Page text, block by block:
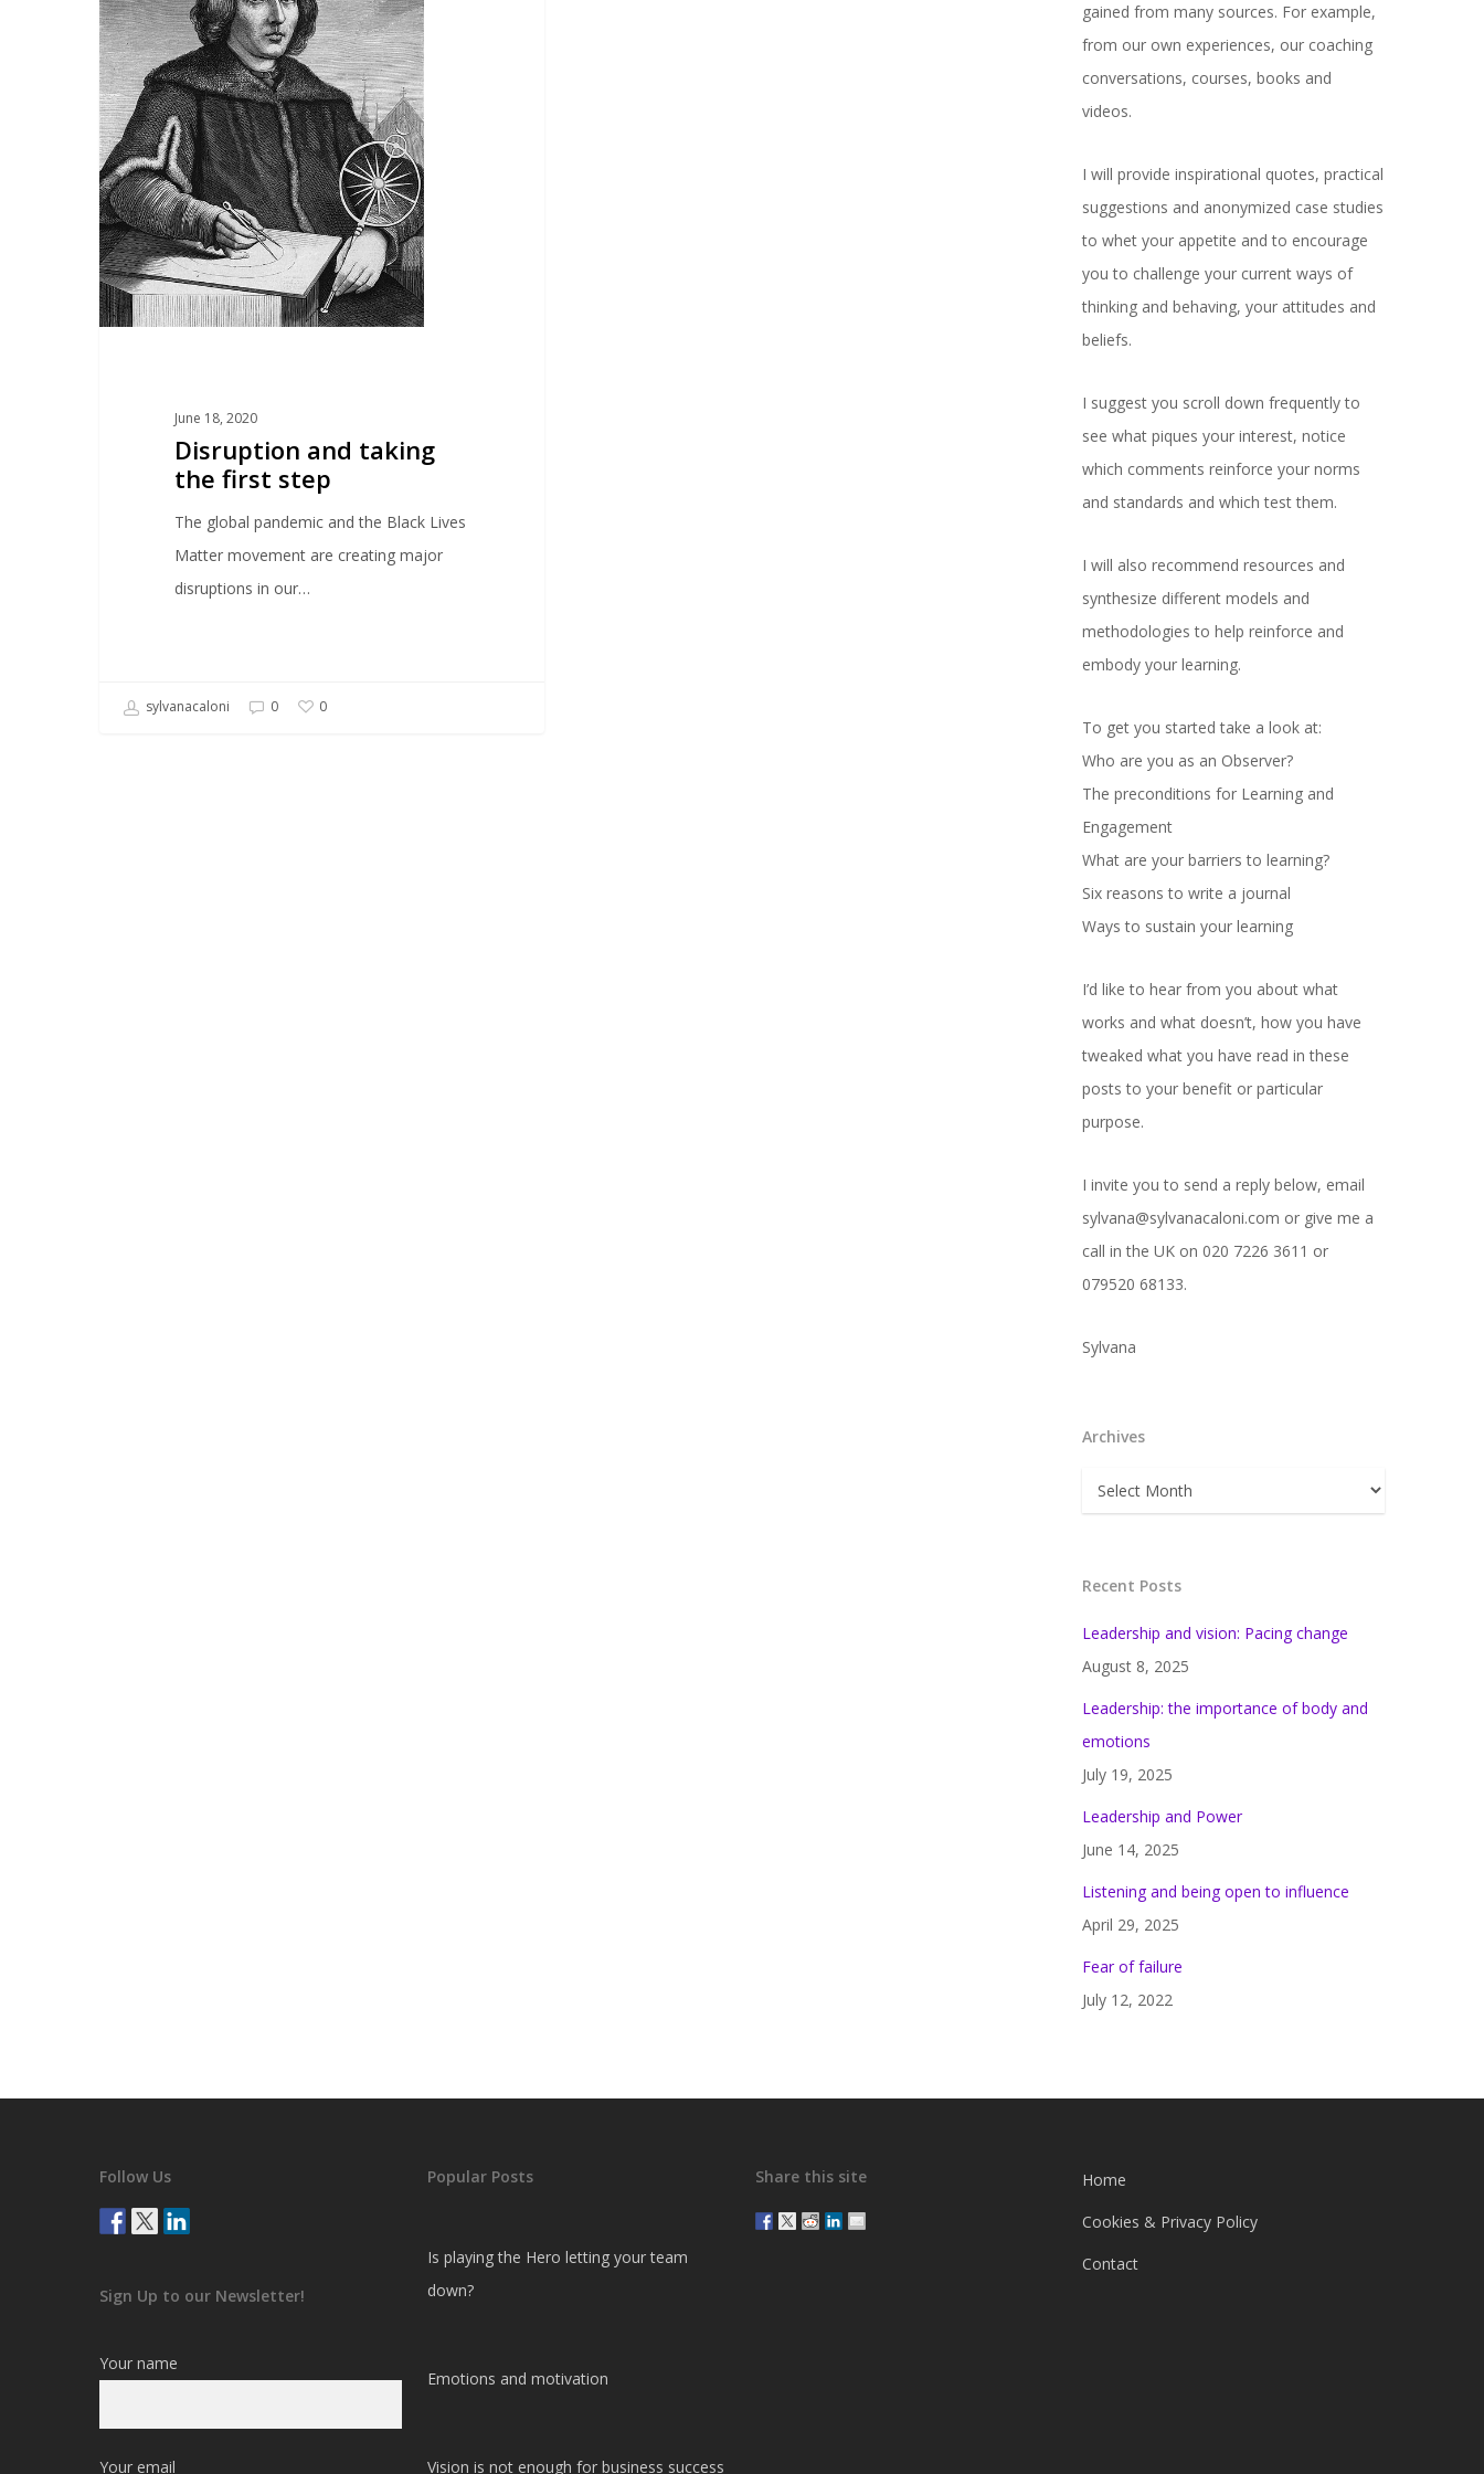
June 18, 2020
Disruption and taking
the first step
The global pandemic and the Black Lives
Matter movement are creating major
disruptions in our…
sylvanacaloni 0 0
gained from many sources. For example,
from our own experiences, our coaching
conversations, courses, books and
videos.
I will provide inspirational quotes, practical
suggestions and anonymized case studies
to whet your appetite and to encourage
you to challenge your current ways of
thinking and behaving, your attitudes and
beliefs.
I suggest you scroll down frequently to
see what piques your interest, notice
which comments reinforce your norms
and standards and which test them.
I will also recommend resources and
synthesize different models and
methodologies to help reinforce and
embody your learning.
To get you started take a look at:
Who are you as an Observer?
The preconditions for Learning and
Engagement
What are your barriers to learning?
Six reasons to write a journal
Ways to sustain your learning
I’d like to hear from you about what
works and what doesn’t, how you have
tweaked what you have read in these
posts to your benefit or particular
purpose.
I invite you to send a reply below, email
sylvana@sylvanacaloni.com or give me a
call in the UK on 020 7226 3611 or
079520 68133.
Sylvana
Archives
Archives
Recent Posts
Leadership and vision: Pacing change
August 8, 2025
Leadership: the importance of body and
emotions
July 19, 2025
Leadership and Power
June 14, 2025
Listening and being open to influence
April 29, 2025
Fear of failure
July 12, 2022
Follow Us
Sign Up to our Newsletter!
Your name
Your email
Popular Posts
Is playing the Hero letting your team
down?
Emotions and motivation
Vision is not enough for business success
Share this site
Home
Cookies & Privacy Policy
Contact